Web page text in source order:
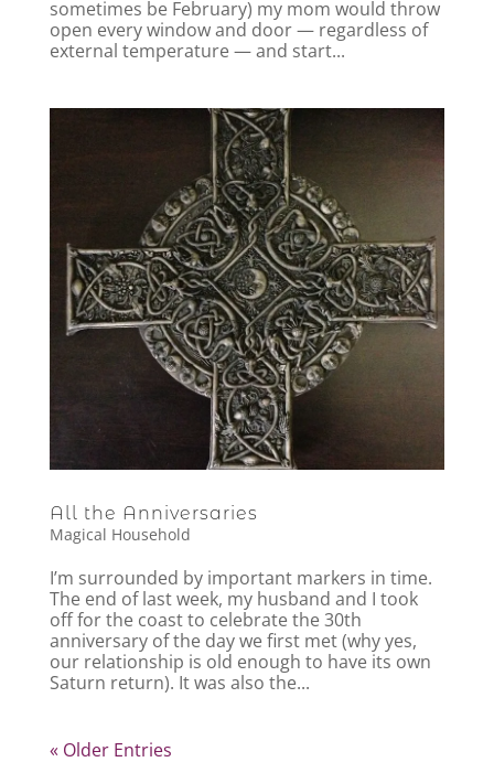
sometimes be February) my mom would throw
open every window and door — regardless of
external temperature — and start...
All the Anniversaries
Magical Household
I’m surrounded by important markers in time.
The end of last week, my husband and I took
off for the coast to celebrate the 30th
anniversary of the day we first met (why yes,
our relationship is old enough to have its own
Saturn return). It was also the...
« Older Entries